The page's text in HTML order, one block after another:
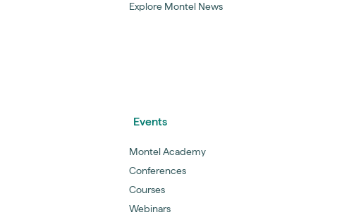
Explore Montel News
Events
Montel Academy
Conferences
Courses
Webinars